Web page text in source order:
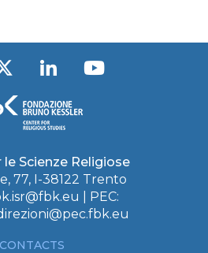
Scienze Religiose
77, I-38122 Trento
| PEC:
CONTACTS